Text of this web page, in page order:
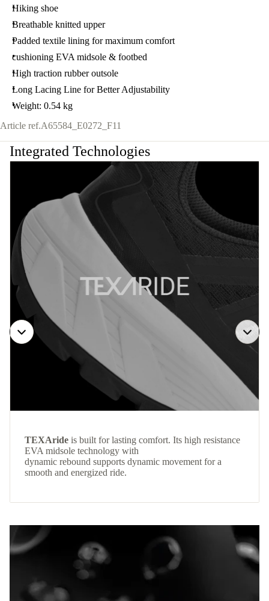
Hiking shoe
Breathable knitted upper
Padded textile lining for maximum comfort
cushioning EVA midsole & footbed
High traction rubber outsole
Long Lacing Line for Better Adjustability
Weight: 0.54 kg
Article ref.A65584_E0272_F11
Integrated Technologies
TEXAride is built for lasting comfort. Its high resistance
EVA midsole technology with
dynamic rebound supports dynamic movement for a
smooth and energized ride.